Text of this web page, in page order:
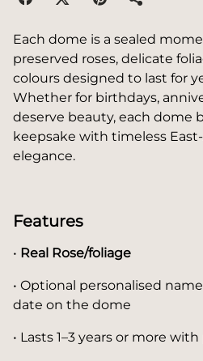
Each dome is a sealed
preserved roses, delicate
colours designed to last for
Whether for birthdays,
deserve beauty, each dome
keepsake with timeless
elegance.
Features
• Real Rose/foliage
• Optional personalised
date on the dome
• Lasts 1–3 years or more